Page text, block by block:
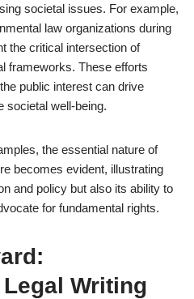
societal issues. For example,
law organizations during
the critical intersection of
frameworks. These efforts
public interest can drive
societal well-being.
the essential nature of
becomes evident, illustrating
and policy but also its ability to
for fundamental rights.
Writing